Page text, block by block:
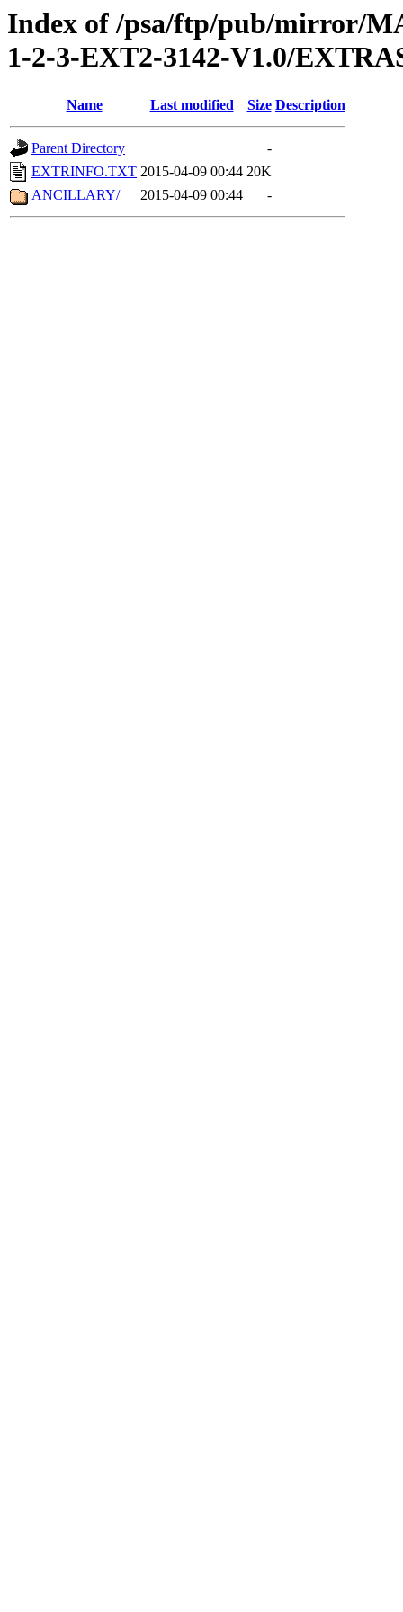
Index of /psa/ftp/pub/mirror/
1-2-3-EXT2-3142-V1.0/
Name Last modified Size Description
Parent Directory
-
EXTRINFO.TXT 2015-04-09 00:44 20K
ANCILLARY/
2015-04-09 00:44 -